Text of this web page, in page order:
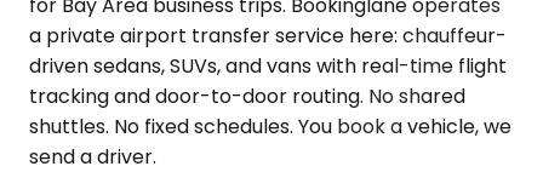
a private airport transfer service here: chauffeur-
driven sedans, SUVs, and vans with real-time flight
tracking and door-to-door routing. No shared
shuttles. No fixed schedules. You book a vehicle, we
send a driver.